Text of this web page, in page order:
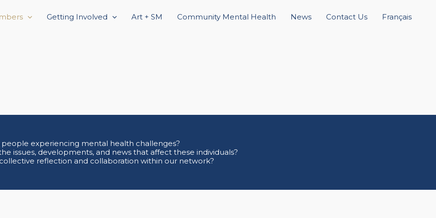
Getting Involved Art + SM Community Mental Health News Contact Us Français
experiencing mental health challenges?
issues, developments, and news that affect these individuals?
reflection and collaboration within our network?